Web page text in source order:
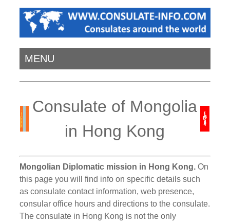
MENU
Consulate of Mongolia
in Hong Kong
Mongolian Diplomatic mission in Hong Kong. On
this page you will find info on specific details such
as consulate contact information, web presence,
consular office hours and directions to the consulate.
The consulate in Hong Kong is not the only